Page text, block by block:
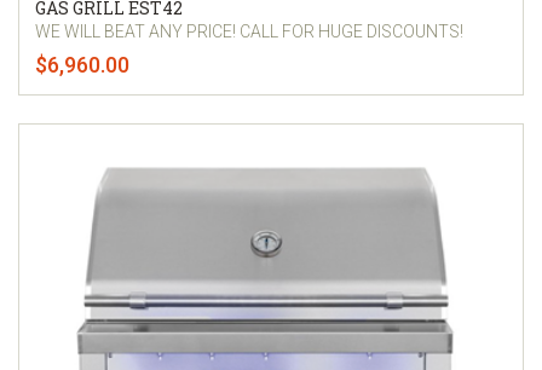
GAS GRILL EST42
WE WILL BEAT ANY PRICE! CALL FOR HUGE DISCOUNTS!
$6,960.00